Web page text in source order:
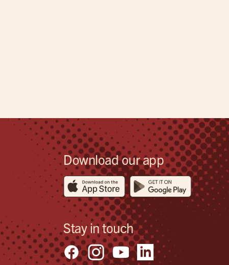
Download our app
Stay in touch